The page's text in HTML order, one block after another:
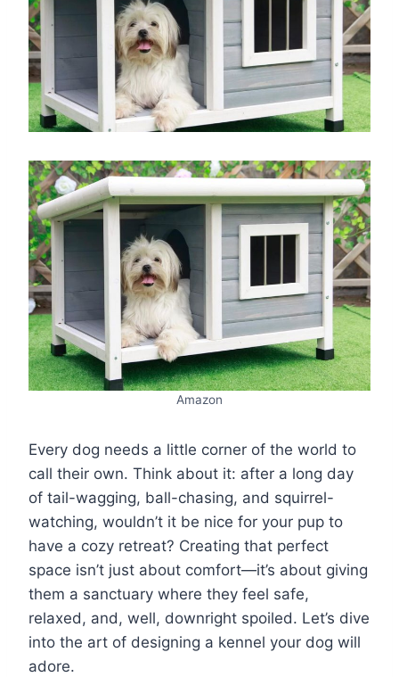
Amazon
Every dog needs a little corner of the world to
call their own. Think about it: after a long day
of tail-wagging, ball-chasing, and squirrel-
watching, wouldn’t it be nice for your pup to
have a cozy retreat? Creating that perfect
space isn’t just about comfort—it’s about giving
them a sanctuary where they feel safe,
relaxed, and, well, downright spoiled. Let’s dive
into the art of designing a kennel your dog will
adore.